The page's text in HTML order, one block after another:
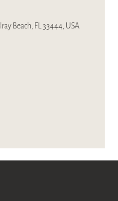
Beach, FL 33444, USA